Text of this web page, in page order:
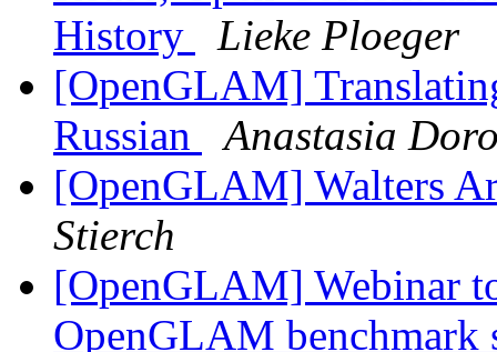
History
Lieke Ploeger
[OpenGLAM]
Russian
Anastasia
[OpenGLAM] Walters
Stierch
[OpenGLAM] Webinar
OpenGLAM